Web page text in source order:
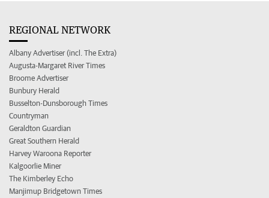
REGIONAL NETWORK
Albany Advertiser (incl. The Extra)
Augusta-Margaret River Times
Broome Advertiser
Bunbury Herald
Busselton-Dunsborough Times
Countryman
Geraldton Guardian
Great Southern Herald
Harvey Waroona Reporter
Kalgoorlie Miner
The Kimberley Echo
Manjimup Bridgetown Times